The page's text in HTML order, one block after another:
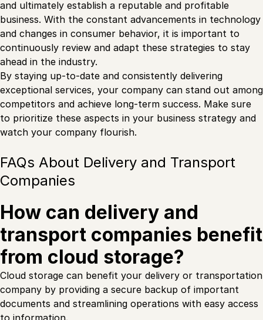
and ultimately establish a reputable and profitable
business. With the constant advancements in technology
and changes in consumer behavior, it is important to
continuously review and adapt these strategies to stay
ahead in the industry.
By staying up-to-date and consistently delivering
exceptional services, your company can stand out among
competitors and achieve long-term success. Make sure
to prioritize these aspects in your business strategy and
watch your company flourish.
FAQs About Delivery and Transport
Companies
How can delivery and
transport companies benefit
from cloud storage?
Cloud storage can benefit your delivery or transportation
company by providing a secure backup of important
documents and streamlining operations with easy access